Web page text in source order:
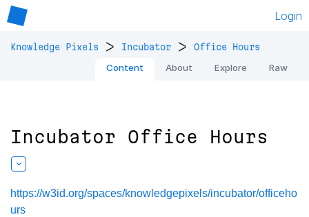
Login
Knowledge Pixels > Incubator > Office Hours
Content About Explore Raw
Incubator Office Hours
https://w3id.org/spaces/knowledgepixels/incubator/officeho
urs